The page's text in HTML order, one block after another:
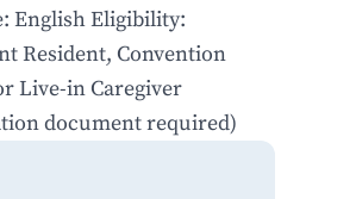
English Eligibility:
Resident, Convention
Live-in Caregiver
document required)